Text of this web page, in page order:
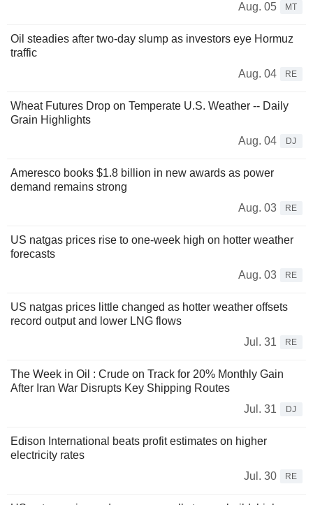
Aug. 05
MT
Oil steadies after two-day slump as investors eye Hormuz
traffic
Aug. 04
RE
Wheat Futures Drop on Temperate U.S. Weather -- Daily
Grain Highlights
Aug. 04
DJ
Ameresco books $1.8 billion in new awards as power
demand remains strong
Aug. 03
RE
US natgas prices rise to one-week high on hotter weather
forecasts
Aug. 03
RE
US natgas prices little changed as hotter weather offsets
record output and lower LNG flows
Jul. 31
RE
The Week in Oil : Crude on Track for 20% Monthly Gain
After Iran War Disrupts Key Shipping Routes
Jul. 31
DJ
Edison International beats profit estimates on higher
electricity rates
Jul. 30
RE